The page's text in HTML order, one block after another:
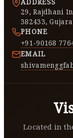
29, Rajdhani
382433,
PHONE
+91-90168
EMAIL
Located in